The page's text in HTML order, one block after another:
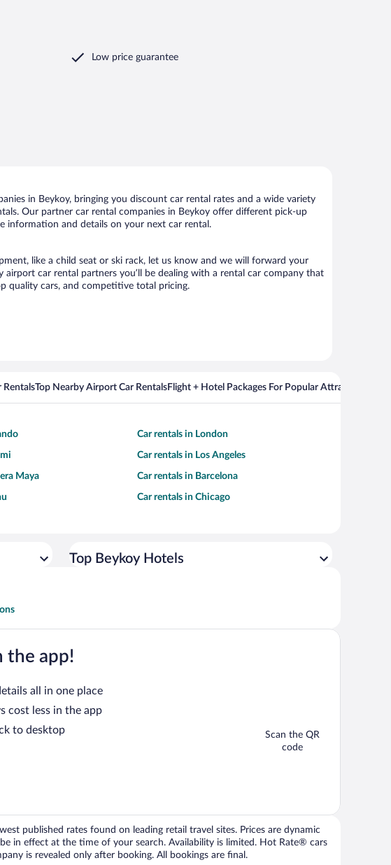
Low price guarantee
in Beykoy, bringing you discount car rental rates and a wide variety
Our partner car rental companies in Beykoy offer different pick-up
information and details on your next car rental.
like a child seat or ski rack, let us know and we will forward your
car rental partners you’ll be dealing with a rental car company that
quality cars, and competitive total pricing.
RentalsTop Nearby Airport Car RentalsFlight + Hotel Packages For Popular Attractions
Car rentals in London
Car rentals in Los Angeles
Maya Car rentals in Barcelona
Car rentals in Chicago
Top Beykoy Hotels
the app!
all in one place
cost less in the app
to desktop
Scan the QR
code
published rates found on leading retail travel sites. Prices are dynamic
in effect at the time of your search. Availability is limited. Hot Rate® cars
is revealed only after booking. All bookings are final.